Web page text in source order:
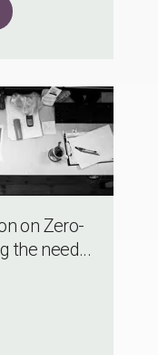
on Zero-
the need...